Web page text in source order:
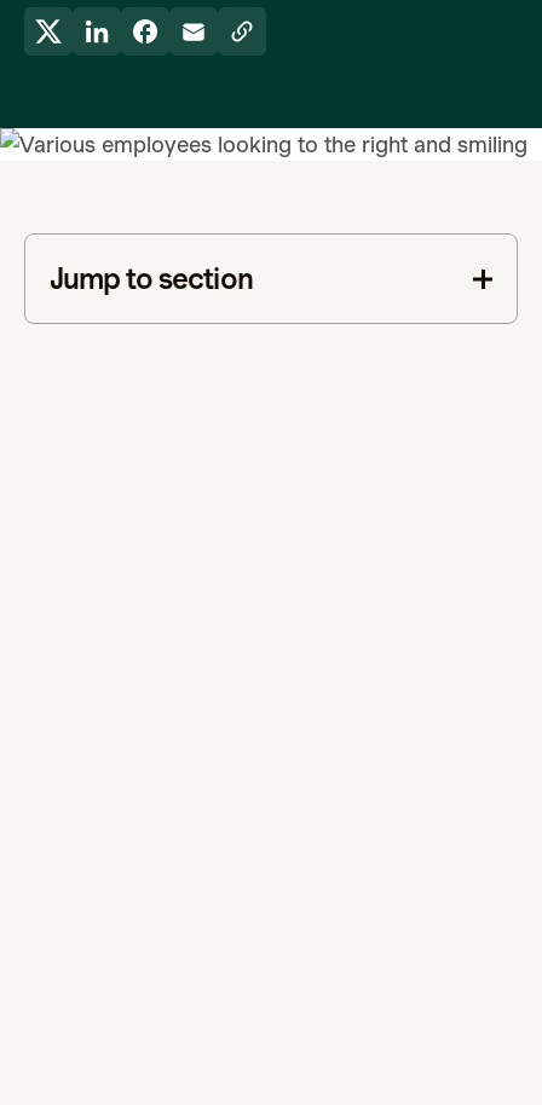
Jump to section
This is some text inside of a div block.